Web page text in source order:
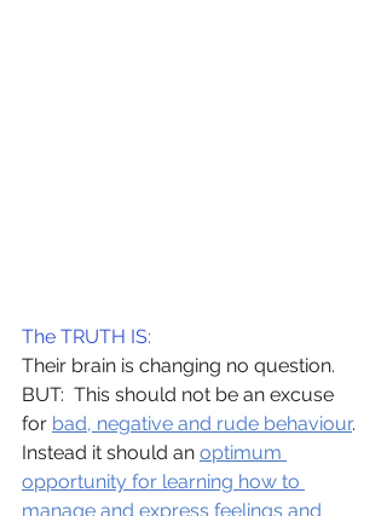
The TRUTH IS:
Their brain is changing no question.
BUT:  This should not be an excuse
for bad, negative and rude behaviour.
Instead it should an optimum
opportunity for learning how to
manage and express feelings and